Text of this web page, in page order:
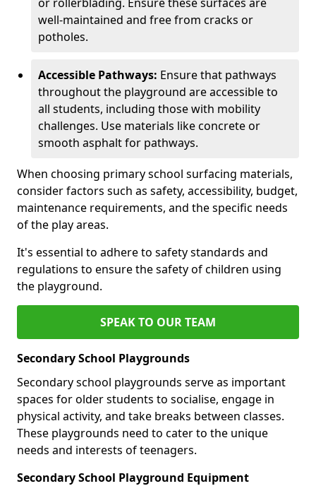
well-maintained and free from cracks or
potholes.
Accessible Pathways: Ensure that pathways
throughout the playground are accessible to
all students, including those with mobility
challenges. Use materials like concrete or
smooth asphalt for pathways.
When choosing primary school surfacing materials,
consider factors such as safety, accessibility, budget,
maintenance requirements, and the specific needs
of the play areas.
It's essential to adhere to safety standards and
regulations to ensure the safety of children using
the playground.
SPEAK TO OUR TEAM
Secondary School Playgrounds
Secondary school playgrounds serve as important
spaces for older students to socialise, engage in
physical activity, and take breaks between classes.
These playgrounds need to cater to the unique
needs and interests of teenagers.
Secondary School Playground Equipment